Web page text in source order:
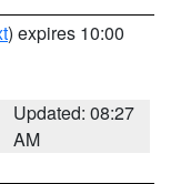
) expires 10:00
Updated: 08:27
AM